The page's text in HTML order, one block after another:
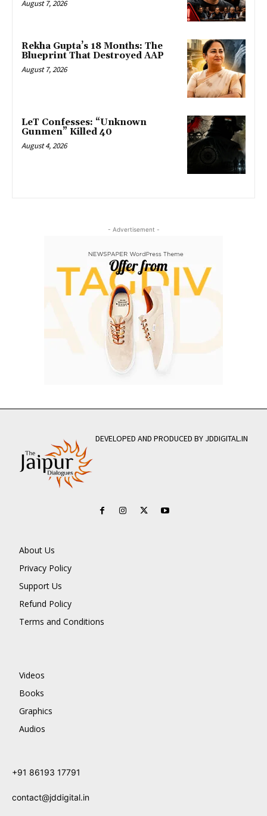
August 7, 2026
Rekha Gupta’s 18 Months: The
Blueprint That Destroyed AAP
August 7, 2026
LeT Confesses: “Unknown
Gunmen” Killed 40
August 4, 2026
- Advertisement -
DEVELOPED AND PRODUCED BY JDDIGITAL.IN
About Us
Privacy Policy
Support Us
Refund Policy
Terms and Conditions
Videos
Books
Graphics
Audios
+91 86193 17791
contact@jddigital.in